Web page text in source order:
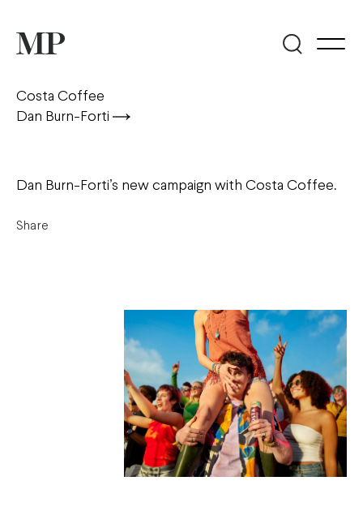
Costa Coffee
Dan Burn-Forti
Dan Burn-Forti’s new campaign with Costa Coffee.
Share